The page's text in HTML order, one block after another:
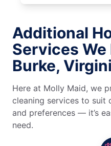
Additional
Services We
Burke,
Here at Molly Maid, we
cleaning services to suit
and preferences — it’s
need.